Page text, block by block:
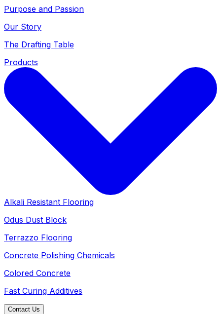
Purpose and Passion
Our Story
The Drafting Table
Products
Alkali Resistant Flooring
Odus Dust Block
Terrazzo Flooring
Concrete Polishing Chemicals
Colored Concrete
Fast Curing Additives
Contact Us